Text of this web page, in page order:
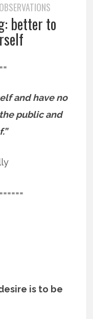
better to
and have no
public and
is to be